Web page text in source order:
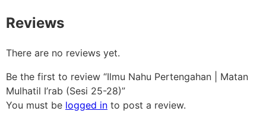
Reviews
There are no reviews yet.
Be the first to review “Ilmu Nahu Pertengahan | Matan
Mulhatil I’rab (Sesi 25-28)”
You must be logged in to post a review.